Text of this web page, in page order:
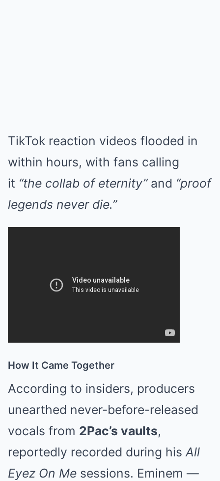
TikTok reaction videos flooded in
within hours, with fans calling
it “the collab of eternity”and “proof
legends never die.”
How It Came Together
According to insiders, producers
unearthed never-before-released
vocals from 2Pac’s vaults,
reportedly recorded during hisAll
Eyez On Me sessions. Eminem —